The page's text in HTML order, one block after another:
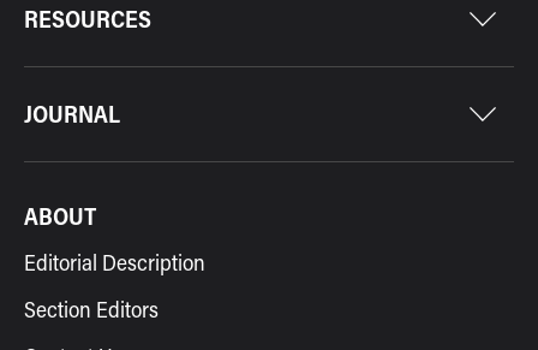
RESOURCES
JOURNAL
ABOUT
Editorial Description
Section Editors